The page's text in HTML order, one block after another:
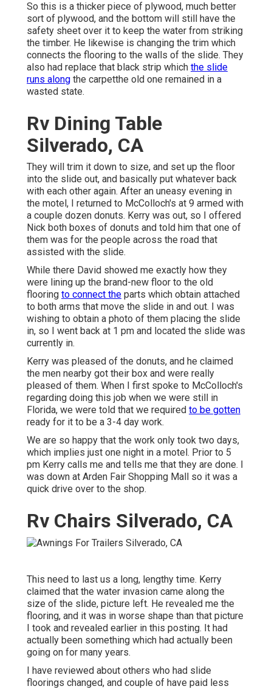
So this is a thicker piece of plywood, much better
sort of plywood, and the bottom will still have the
safety sheet over it to keep the water from striking
the timber. He likewise is changing the trim which
connects the flooring to the walls of the slide. They
also had replace that black strip which the slide
runs along the carpetthe old one remained in a
wasted state.
Rv Dining Table
Silverado, CA
They will trim it down to size, and set up the floor
into the slide out, and basically put whatever back
with each other again. After an uneasy evening in
the motel, I returned to McColloch's at 9 armed with
a couple dozen donuts. Kerry was out, so I offered
Nick both boxes of donuts and told him that one of
them was for the people across the road that
assisted with the slide.
While there David showed me exactly how they
were lining up the brand-new floor to the old
flooring to connect the parts which obtain attached
to both arms that move the slide in and out. I was
wishing to obtain a photo of them placing the slide
in, so I went back at 1 pm and located the slide was
currently in.
Kerry was pleased of the donuts, and he claimed
the men nearby got their box and were really
pleased of them. When I first spoke to McColloch's
regarding doing this job when we were still in
Florida, we were told that we required to be gotten
ready for it to be a 3-4 day work.
We are so happy that the work only took two days,
which implies just one night in a motel. Prior to 5
pm Kerry calls me and tells me that they are done. I
was down at Arden Fair Shopping Mall so it was a
quick drive over to the shop.
Rv Chairs Silverado, CA
This need to last us a long, lengthy time. Kerry
claimed that the water invasion came along the
size of the slide, picture left. He revealed me the
flooring, and it was in worse shape than that picture
I took and revealed earlier in this posting. It had
actually been something which had actually been
going on for many years.
I have reviewed about others who had slide
floorings changed, and couple of have paid less